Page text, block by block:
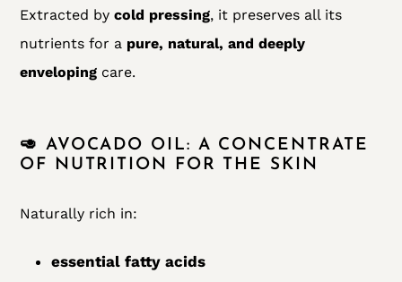
Extracted by cold pressing, it preserves all its
nutrients for a pure, natural, and deeply
enveloping care.
🥑 AVOCADO OIL: A CONCENTRATE
OF NUTRITION FOR THE SKIN
Naturally rich in:
essential fatty acids